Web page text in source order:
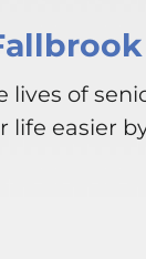
of
easier